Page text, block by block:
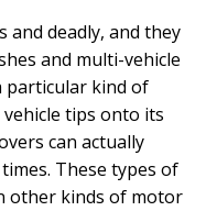
and deadly, and they
and multi-vehicle
particular kind of
tips onto its
can actually
These types of
other kinds of motor